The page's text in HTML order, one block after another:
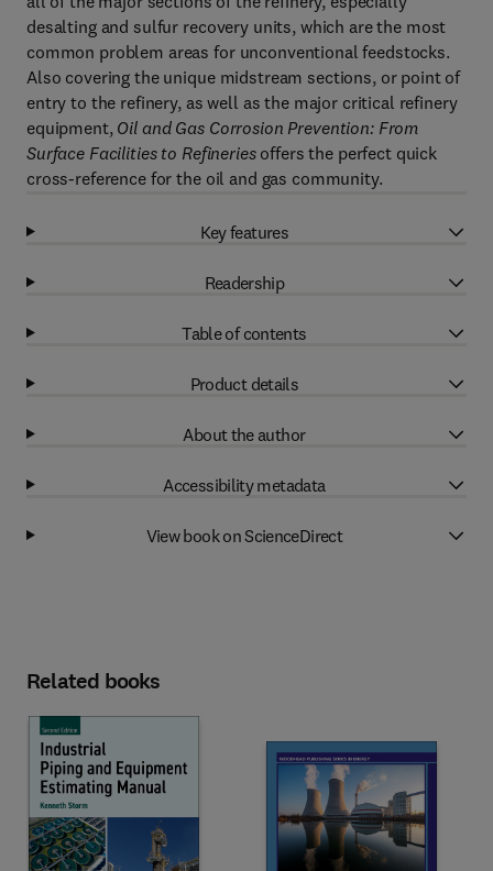
desalting and sulfur recovery units, which are the most
common problem areas for unconventional feedstocks.
Also covering the unique midstream sections, or point of
entry to the refinery, as well as the major critical refinery
equipment, Oil and Gas Corrosion Prevention: From
Surface Facilities to Refineriesoffers the perfect quick
cross-reference for the oil and gas community.
Key features
Readership
Table of contents
Product details
About the author
Accessibility metadata
View book on ScienceDirect
Related books